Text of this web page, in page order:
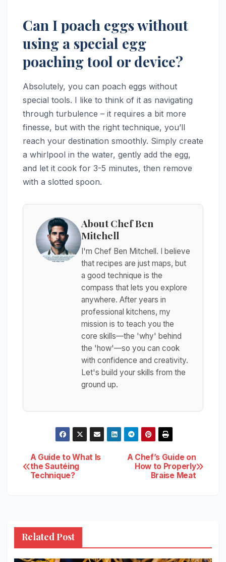
Can I poach eggs without
using a special egg
poaching tool or device?
Absolutely, you can poach eggs without
special tools. I like to think of it as navigating
through turbulence – it requires a bit more
finesse, but with the right technique, you’ll
reach your destination smoothly. Simply create
a whirlpool in the water, gently add the egg,
and let it cook for 3-5 minutes, then remove
with a slotted spoon.
About Chef Ben
Mitchell
I'm Chef Ben Mitchell. I believe
that recipes are just maps, but
a good technique is the
compass that lets you explore
anywhere. After years in
professional kitchens, my
mission is to teach you the
core skills—the 'why' behind
the 'how'—so you can cook
with confidence and creativity.
Let's build your skills from the
ground up.
Post
navigation
A Chef’s Guide on
How to Properly
Braise Meat
A Guide to What Is
the Sautéing
Technique?
Related Post